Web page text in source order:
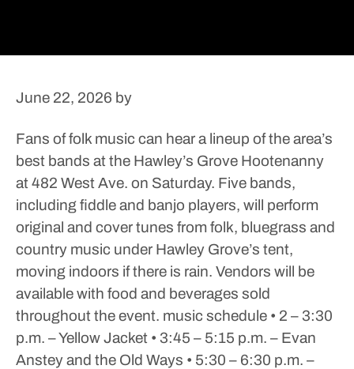
June 22, 2026 by
Fans of folk music can hear a lineup of the area’s
best bands at the Hawley’s Grove Hootenanny
at 482 West Ave. on Saturday. Five bands,
including fiddle and banjo players, will perform
original and cover tunes from folk, bluegrass and
country music under Hawley Grove’s tent,
moving indoors if there is rain. Vendors will be
available with food and beverages sold
throughout the event. music schedule • 2 – 3:30
p.m. – Yellow Jacket • 3:45 – 5:15 p.m. – Evan
Anstey and the Old Ways • 5:30 – 6:30 p.m. –